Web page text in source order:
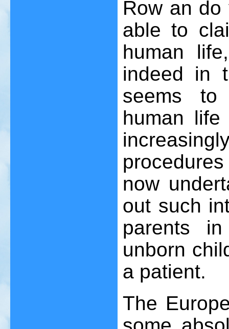
Row an
able to
human
indeed in
seems to
human
now
out such
parents
unborn
a patient.
The